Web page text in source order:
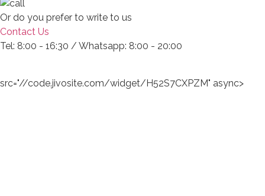
Or do you prefer to write to us
Contact Us
Tel: 8:00 - 16:30 / Whatsapp: 8:00 - 20:00
src="//code.jivosite.com/widget/H52S7CXPZM" async>